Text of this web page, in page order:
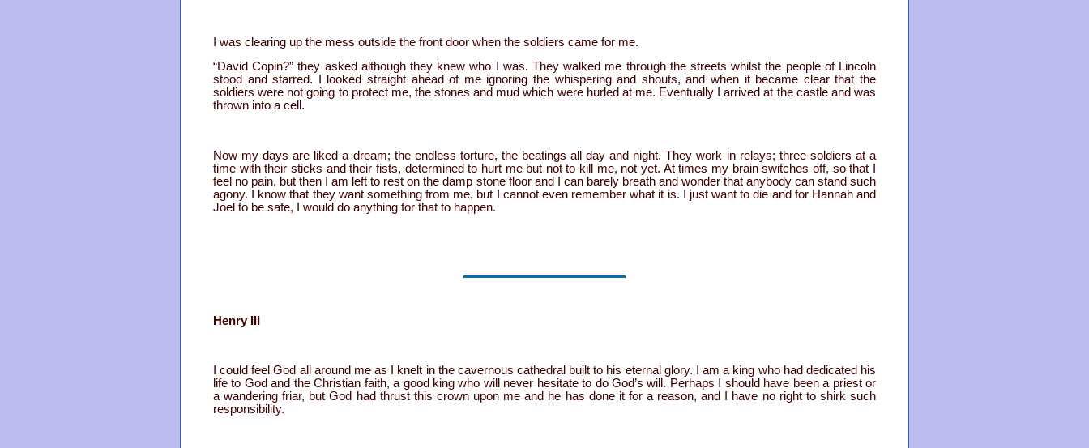
I was clearing up the mess outside the front door when the soldiers came for me.
“David Copin?” they asked although they knew who I was. They walked me through the streets whilst the people of Lincoln
stood and starred. I looked straight ahead of me ignoring the whispering and shouts, and when it became clear that the
soldiers were not going to protect me, the stones and mud which were hurled at me. Eventually I arrived at the castle and was
thrown into a cell.
Now my days are liked a dream; the endless torture, the beatings all day and night. They work in relays; three soldiers at a
time with their sticks and their fists, determined to hurt me but not to kill me, not yet. At times my brain switches off, so that I
feel no pain, but then I am left to rest on the damp stone floor and I can barely breath and wonder that anybody can stand such
agony. I know that they want something from me, but I cannot even remember what it is. I just want to die and for Hannah and
Joel to be safe, I would do anything for that to happen.
Henry III
I could feel God all around me as I knelt in the cavernous cathedral built to his eternal glory. I am a king who had dedicated his
life to God and the Christian faith, a good king who will never hesitate to do God’s will. Perhaps I should have been a priest or
a wandering friar, but God had thrust this crown upon me and he has done it for a reason, and I have no right to shirk such
responsibility.